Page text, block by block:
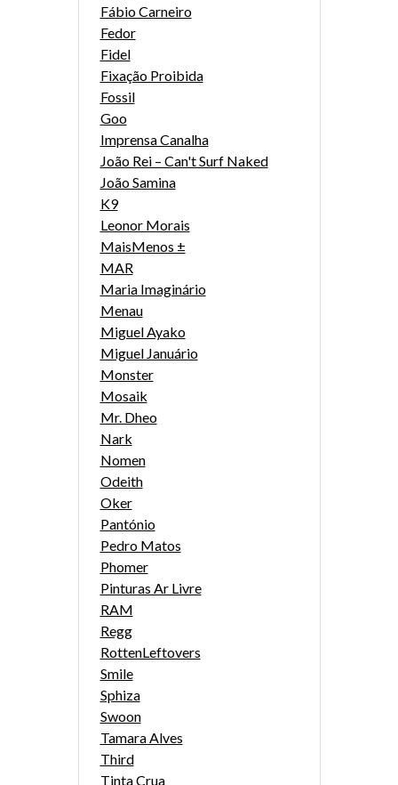
Fábio Carneiro
Fedor
Fidel
Fixação Proibida
Fossil
Goo
Imprensa Canalha
João Rei – Can't Surf Naked
João Samina
K9
Leonor Morais
MaisMenos ±
MAR
Maria Imaginário
Menau
Miguel Ayako
Miguel Januário
Monster
Mosaik
Mr. Dheo
Nark
Nomen
Odeith
Oker
Pantónio
Pedro Matos
Phomer
Pinturas Ar Livre
RAM
Regg
RottenLeftovers
Smile
Sphiza
Swoon
Tamara Alves
Third
Tinta Crua